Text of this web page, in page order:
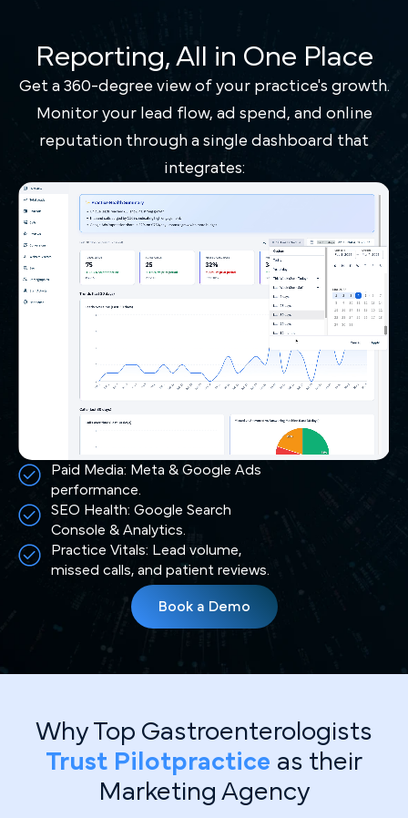
Reporting, All in One Place
Get a 360-degree view of your practice's growth.
Monitor your lead flow, ad spend, and online
reputation through a single dashboard that
integrates:
Paid Media: Meta & Google Ads
performance.
SEO Health: Google Search
Console & Analytics.
Practice Vitals: Lead volume,
missed calls, and patient reviews.
Book a Demo